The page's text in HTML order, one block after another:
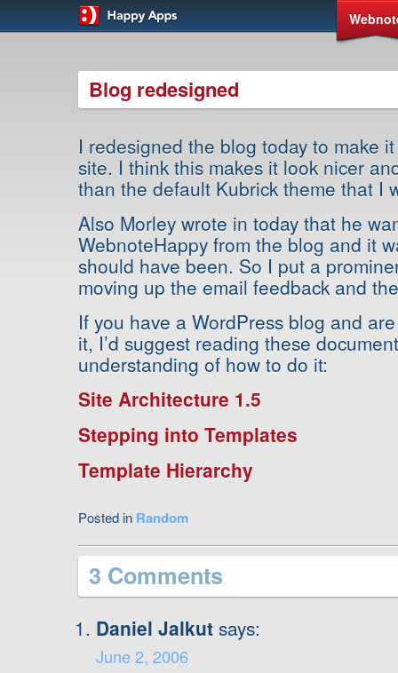
Blog redesigned
I redesigned the blog today to make
site. I think this makes it look nicer
than the default Kubrick theme that I
Also Morley wrote in today that he
WebnoteHappy from the blog and it
should have been. So I put a
moving up the email feedback and
If you have a WordPress blog and
it, I’d suggest reading these
understanding of how to do it:
Site Architecture 1.5
Stepping into Templates
Template Hierarchy
Posted in Random
3 Comments
Daniel Jalkut says:
June 2, 2006